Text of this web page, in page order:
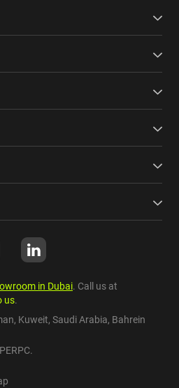
in Dubai. Call us at
us.
, Kuweit, Saudi Arabia, Bahrein